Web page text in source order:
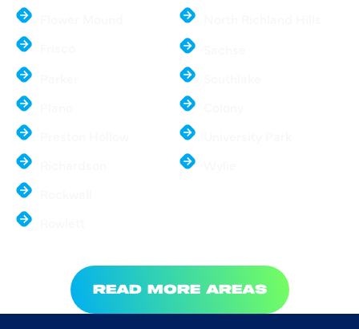
READ MORE AREAS